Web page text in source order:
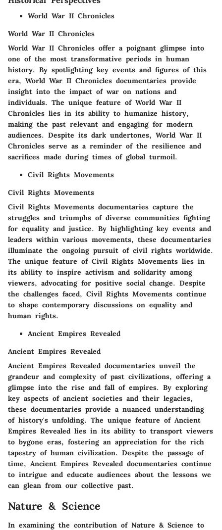
World War II Chronicles
World War II Chronicles
World War II Chronicles offer a poignant glimpse into
one of the most transformative periods in human
history. By spotlighting key events and figures of this
era, World War II Chronicles documentaries provide
insight into the impact of war on nations and
individuals. The unique feature of World War II
Chronicles lies in its ability to humanize history,
making the past relevant and engaging for modern
audiences. Despite its dark undertones, World War II
Chronicles serve as a reminder of the resilience and
sacrifices made during times of global turmoil.
Civil Rights Movements
Civil Rights Movements
Civil Rights Movements documentaries capture the
struggles and triumphs of diverse communities fighting
for equality and justice. By highlighting key events and
leaders within various movements, these documentaries
illuminate the ongoing pursuit of civil rights worldwide.
The unique feature of Civil Rights Movements lies in
its ability to inspire activism and solidarity among
viewers, advocating for positive social change. Despite
the challenges faced, Civil Rights Movements continue
to shape contemporary discussions on equality and
human rights.
Ancient Empires Revealed
Ancient Empires Revealed
Ancient Empires Revealed documentaries unveil the
grandeur and complexity of past civilizations, offering a
glimpse into the rise and fall of empires. By exploring
key aspects of ancient societies and their legacies,
these documentaries provide a nuanced understanding
of history's unfolding. The unique feature of Ancient
Empires Revealed lies in its ability to transport viewers
to bygone eras, fostering an appreciation for the rich
tapestry of human civilization. Despite the passage of
time, Ancient Empires Revealed documentaries continue
to intrigue and educate audiences about the lessons we
can glean from our collective past.
Nature & Science
In examining the contribution of Nature & Science to